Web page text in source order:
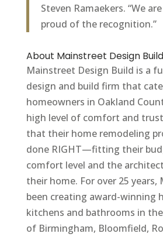
Steven Ramaekers. “We
proud of the recognition.”
About Mainstreet Design Build
Mainstreet Design Build is a
design and build firm that
homeowners in Oakland
high level of comfort and
that their home remodeling
done RIGHT—fitting their
comfort level and the
their home. For over 25 years,
been creating award-winning
kitchens and bathrooms in
of Birmingham, Bloomfield,